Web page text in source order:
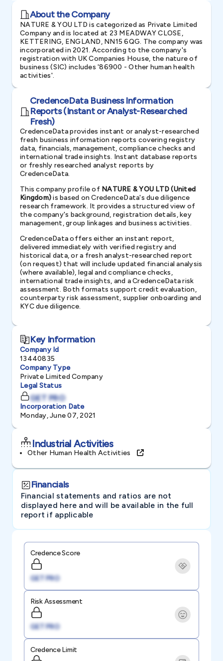
About the Company
NATURE & YOU LTD is categorized as Private Limited
Company and is located at 23 MEADWAY CLOSE,
KETTERING, ENGLAND, NN15 6QG. The company was
incorporated in 2021. According to the company's
registration with UK Companies House, the nature of
business (SIC) includes '86900 - Other human health
activities'.
CredenceData Business Information
Reports (Instant or Analyst-Researched
Fresh)
CredenceData provides instant or analyst-researched
fresh business information reports covering registry
data, financials, management, compliance checks and
international trade insights. Instant database reports
or freshly researched analyst reports by
CredenceData.
This company profile of NATURE & YOU LTD (United
Kingdom)is based on CredenceData's due diligence
research framework. It provides a structured view of
the company's background, registration details, key
management, group linkages and business activities.
CredenceData offers either an instant report,
delivered immediately with verified registry and
historical data, or a fresh analyst-researched report
(on request) that will include updated financial analysis
(where available), legal and compliance checks,
international trade insights, and a CredenceData risk
assessment. Both formats support credit evaluation,
counterparty risk assessment, supplier onboarding and
KYC due diligence.
Key Information
Company Id
13440835
Company Type
Private Limited Company
Legal Status
GET PRO
Incorporation Date
Monday, June 07, 2021
Industrial Activities
Other Human Health Activities
Financials
Financial statements and ratios are not
displayed here and will be available in the full
report if applicable
Credence Score
GET PRO
Risk Assessment
GET PRO
Credence Limit